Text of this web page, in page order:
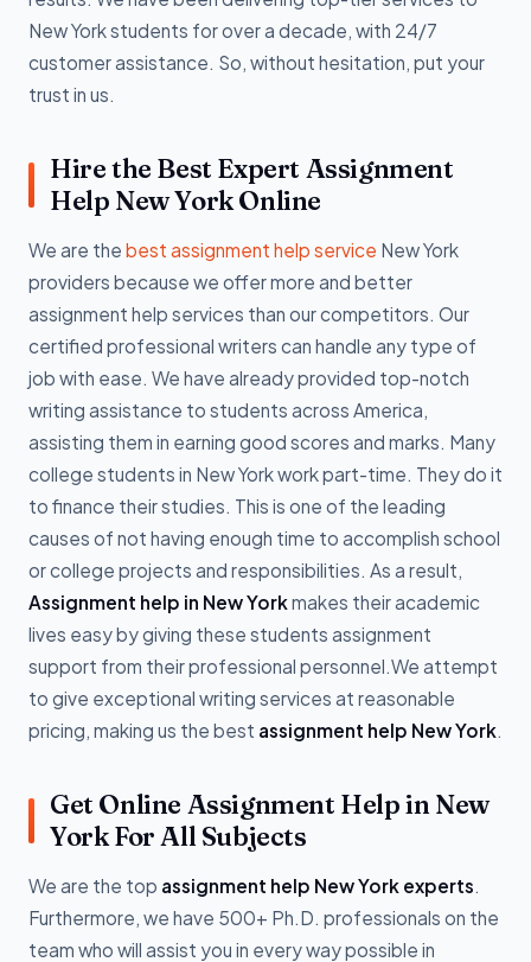
New York students for over a decade, with 24/7
customer assistance. So, without hesitation, put your
trust in us.
Hire the Best Expert Assignment
Help New York Online
We are the best assignment help service New York
providers because we offer more and better
assignment help services than our competitors. Our
certified professional writers can handle any type of
job with ease. We have already provided top-notch
writing assistance to students across America,
assisting them in earning good scores and marks. Many
college students in New York work part-time. They do it
to finance their studies. This is one of the leading
causes of not having enough time to accomplish school
or college projects and responsibilities. As a result,
Assignment help in New Yorkmakes their academic
lives easy by giving these students assignment
support from their professional personnel.We attempt
to give exceptional writing services at reasonable
pricing, making us the best assignment help New York.
Get Online Assignment Help in New
York For All Subjects
We are the top assignment help New York experts.
Furthermore, we have 500+ Ph.D. professionals on the
team who will assist you in every way possible in